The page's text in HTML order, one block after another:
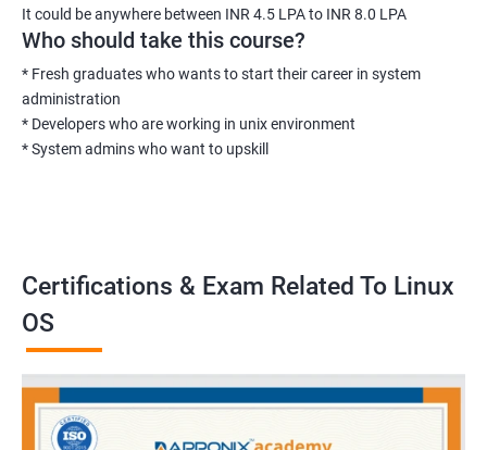
It could be anywhere between INR 4.5 LPA to INR 8.0 LPA
Who should take this course?
* Fresh graduates who wants to start their career in system
administration
* Developers who are working in unix environment
* System admins who want to upskill
Certifications & Exam Related To Linux
OS